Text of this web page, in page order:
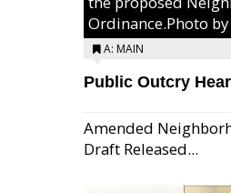
Ordinance.Photo
A: MAIN
Public Outcry
Amended
Draft Released...